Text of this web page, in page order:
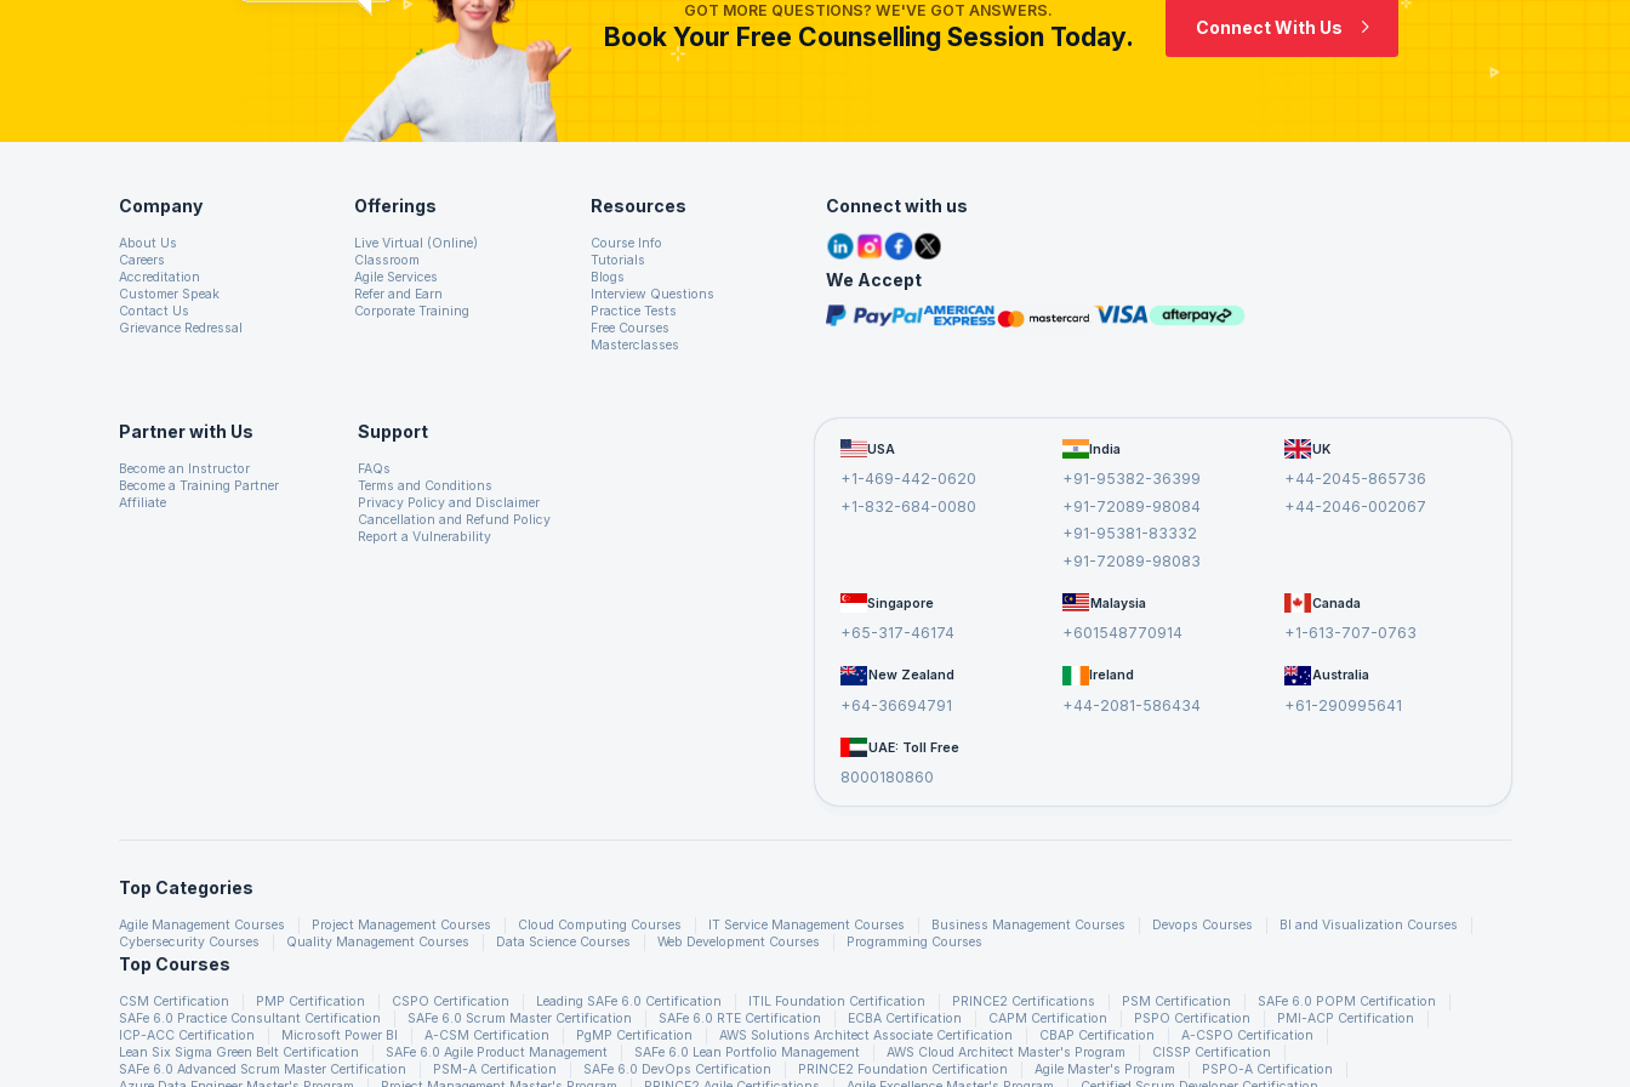
possible business analyst questions of interview will increase your chances of success.
Here, we wish you all the best and try to give you a guide to help you to take the next move in your career as a business analyst.
GOT MORE QUESTIONS? WE'VE GOT ANSWERS.
Book Your Free Counselling Session Today. Connect With Us
Company
About Us
Careers
Accreditation
Customer Speak
Contact Us
Grievance Redressal
Offerings
Live Virtual (Online)
Classroom
Agile Services
Refer and Earn
Corporate Training
Resources
Course Info
Tutorials
Blogs
Interview Questions
Practice Tests
Free Courses
Masterclasses
Connect with us
We Accept
Partner with Us
Become an Instructor
Become a Training Partner
Affiliate
Support
FAQs
Terms and Conditions
Privacy Policy and Disclaimer
Cancellation and Refund Policy
Report a Vulnerability
USA
+1-469-442-0620
+1-832-684-0080
India
+91-95382-36399
+91-72089-98084
+91-95381-83332
+91-72089-98083
UK
+44-2045-865736
+44-2046-002067
Singapore
+65-317-46174
Malaysia
+601548770914
Canada
+1-613-707-0763
New Zealand
+64-36694791
Ireland
+44-2081-586434
Australia
+61-290995641
UAE: Toll Free
8000180860
Top Categories
Agile Management Courses Project Management Courses Cloud Computing Courses IT Service Management Courses Business Management Courses Devops Courses
BI and Visualization Courses
Cybersecurity Courses
Quality Management Courses Data Science Courses Web Development Courses Programming Courses
Top Courses
CSM Certification PMP Certification CSPO Certification Leading SAFe 6.0 Certification ITIL Foundation Certification PRINCE2 Certifications PSM Certification
SAFe 6.0 POPM Certification
SAFe 6.0 Practice Consultant Certification
SAFe 6.0 Scrum Master Certification SAFe 6.0 RTE Certification ECBA Certification CAPM Certification PSPO Certification
PMI-ACP Certification
ICP-ACC Certification
Microsoft Power BI A-CSM Certification PgMP Certification AWS Solutions Architect Associate Certification CBAP Certification
A-CSPO Certification
Lean Six Sigma Green Belt Certification
SAFe 6.0 Agile Product Management SAFe 6.0 Lean Portfolio Management AWS Cloud Architect Master's Program
CISSP Certification
SAFe 6.0 Advanced Scrum Master Certification
PSM-A Certification SAFe 6.0 DevOps Certification PRINCE2 Foundation Certification Agile Master's Program
PSPO-A Certification